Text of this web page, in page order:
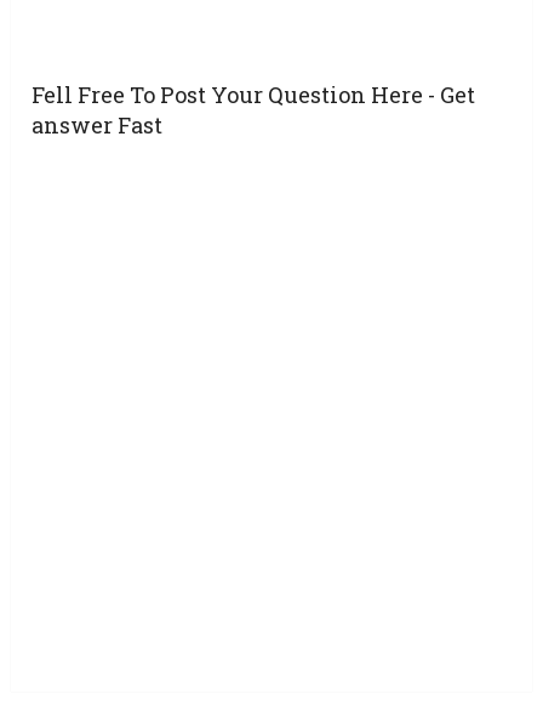
Fell Free To Post Your Question Here - Get
answer Fast